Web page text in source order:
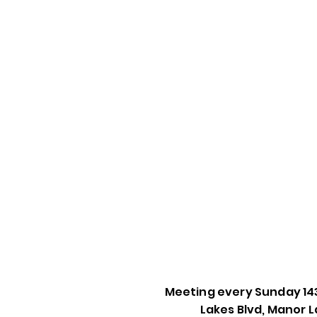
Meeting every Sunday
Lakes Blvd, Manor